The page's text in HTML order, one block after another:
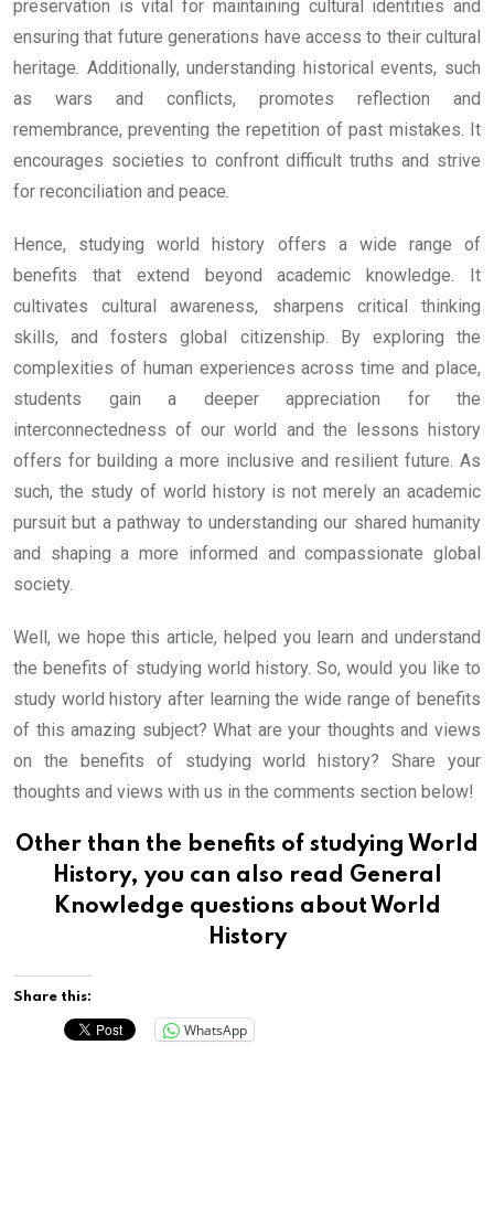
preservation is vital for maintaining cultural identities and
ensuring that future generations have access to their cultural
heritage. Additionally, understanding historical events, such
as wars and conflicts, promotes reflection and
remembrance, preventing the repetition of past mistakes. It
encourages societies to confront difficult truths and strive
for reconciliation and peace.
Hence, studying world history offers a wide range of
benefits that extend beyond academic knowledge. It
cultivates cultural awareness, sharpens critical thinking
skills, and fosters global citizenship. By exploring the
complexities of human experiences across time and place,
students gain a deeper appreciation for the
interconnectedness of our world and the lessons history
offers for building a more inclusive and resilient future. As
such, the study of world history is not merely an academic
pursuit but a pathway to understanding our shared humanity
and shaping a more informed and compassionate global
society.
Well, we hope this article, helped you learn and understand
the benefits of studying world history. So, would you like to
study world history after learning the wide range of benefits
of this amazing subject? What are your thoughts and views
on the benefits of studying world history? Share your
thoughts and views with us in the comments section below!
Other than the benefits of studying World
History, you can also read General
Knowledge questions about World
History
Share this:
WhatsApp